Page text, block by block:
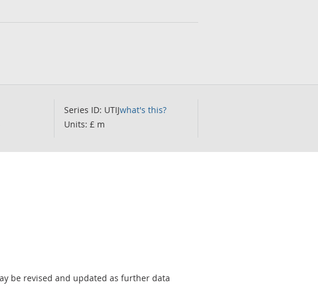
Series ID: UTIJwhat's this?
Units: £ m
be revised and updated as further data